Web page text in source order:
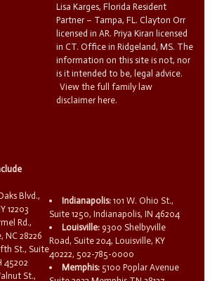
Lisa Karges, Florida Resident
Partner – Tampa, FL. Clayton Orr
licensed in AR. Priya Kiran licensed
in CT. Office in Ridgeland, MS. The
information on this site is not, nor
is it intended to be, legal advice.
View the full family law
disclaimer here.
Blvd.,
12203
Rd.,
NC 28226
St., Suite
45202
St.,
Indianapolis: 101 W. Ohio St.,
Suite 1250, Indianapolis, IN 46204
Louisville: 9300 Shelbyville
Road, Suite 204, Louisville, KY
40222, 502-785-0000
Memphis: 5100 Poplar Avenue